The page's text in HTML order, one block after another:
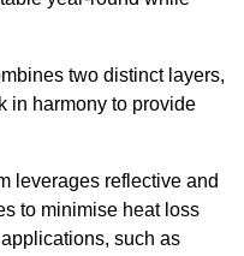
two distinct layers,
in harmony to provide
leverages reflective and
to minimise heat loss
such as